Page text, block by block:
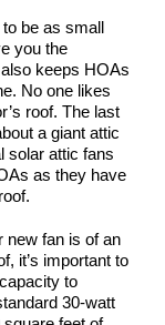
be as small
you the
keeps HOAs
No one likes
roof. The last
a giant attic
solar attic fans
as they have
new fan is of an
it’s important to
to
30-watt